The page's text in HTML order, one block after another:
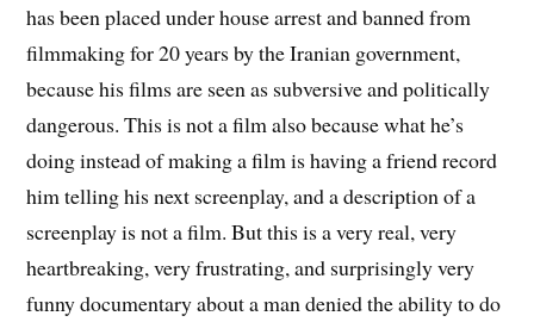
has been placed under house arrest and banned from
filmmaking for 20 years by the Iranian government,
because his films are seen as subversive and politically
dangerous. This is not a film also because what he’s
doing instead of making a film is having a friend record
him telling his next screenplay, and a description of a
screenplay is not a film. But this is a very real, very
heartbreaking, very frustrating, and surprisingly very
funny documentary about a man denied the ability to do